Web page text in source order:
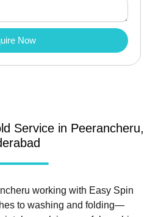
Now
Service in Peerancheru,
working with Easy Spin
to washing and folding—